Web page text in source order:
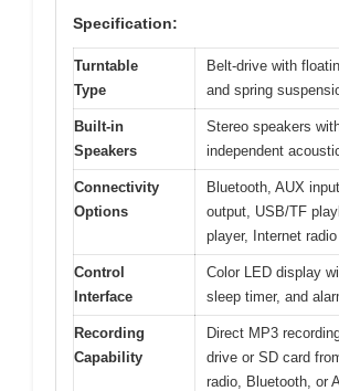
Specification:
Turntable
Type
Belt-drive with
and spring
Built-in
Speakers
Stereo speakers
independent
Connectivity
Options
Bluetooth, AUX
output, USB/TF
player, Internet radio
Control
Interface
Color LED display
sleep timer, and
Recording
Capability
Direct MP3
drive or SD card
radio, Bluetooth, or